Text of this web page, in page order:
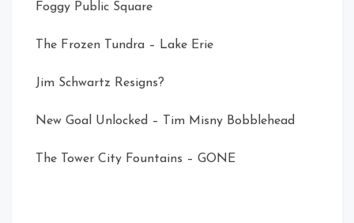
Foggy Public Square
The Frozen Tundra – Lake Erie
Jim Schwartz Resigns?
New Goal Unlocked – Tim Misny Bobblehead
The Tower City Fountains – GONE